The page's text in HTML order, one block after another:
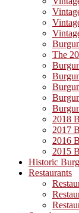
The
2018
2017
2016
2015
Historic
Restaurants